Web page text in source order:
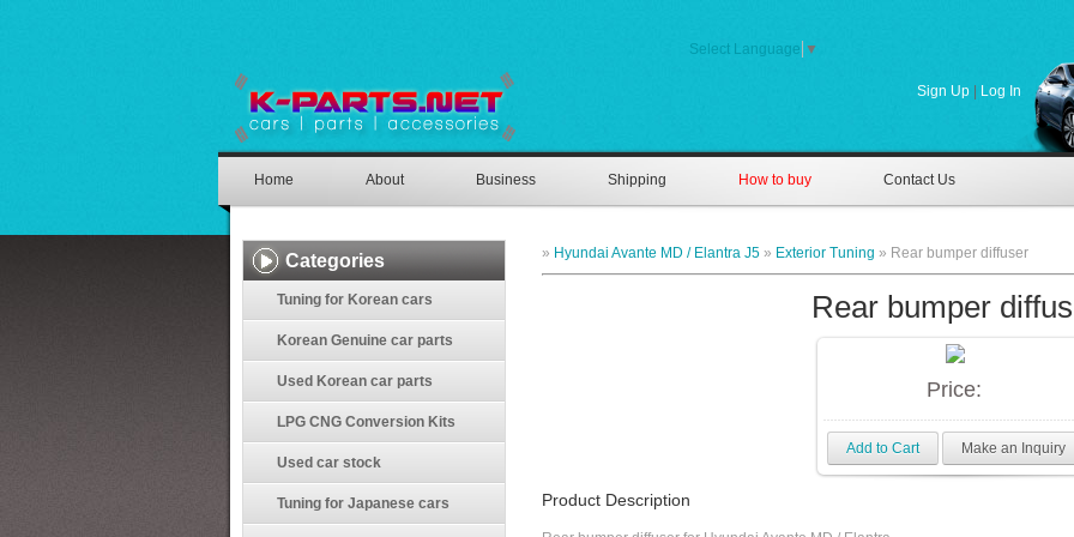
Sign Up Log In
Select Language ▼
Home About Business Shipping How to buy Contact Us
Categories
Tuning for Korean cars
Korean Genuine car parts
Used Korean car parts
LPG CNG Conversion Kits
Used car stock
Tuning for Japanese cars
» Hyundai Avante MD / Elantra J5 » Exterior Tuning » Rear bumper diffuser
Rear bumper
Price:
Add to Cart Make an Inquiry
Product Description